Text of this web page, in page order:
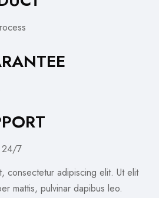
24/7
consectetur adipiscing elit. Ut elit
mattis, pulvinar dapibus leo.